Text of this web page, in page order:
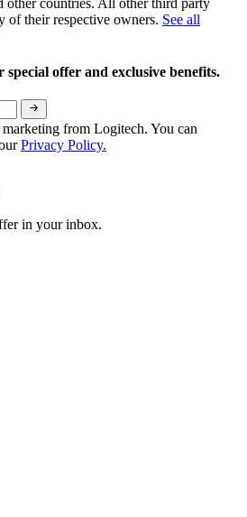
other countries. All other third party
of their respective owners. See all
special offer and exclusive benefits.
from Logitech. You can
Privacy Policy.
in your inbox.